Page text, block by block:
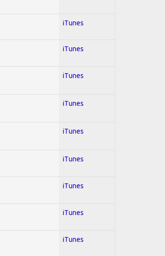
iTunes
iTunes
iTunes
iTunes
iTunes
iTunes
iTunes
iTunes
iTunes